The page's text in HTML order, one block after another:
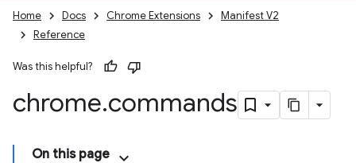
Home Docs Chrome Extensions
Manifest V2
Reference
Was this helpful?
chrome.commands
On this page